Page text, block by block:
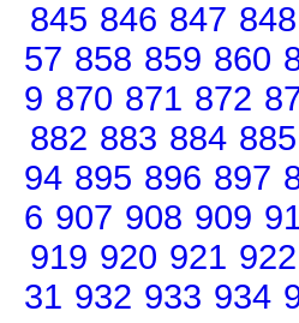
845 846 847 848
57 858 859 860
9 870 871 872
882 883 884 885
94 895 896 897
6 907 908 909
919 920 921 922
31 932 933 934